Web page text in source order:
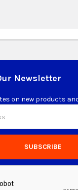
Newsletter
on new products